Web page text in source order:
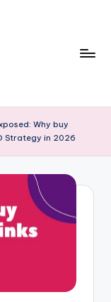
Why buy
Strategy in 2026